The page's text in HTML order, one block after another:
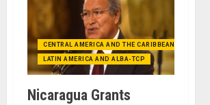
CENTRAL AMERICA AND THE CARIBBEAN (+MEXICO)
LATIN AMERICA AND ALBA-TCP
Nicaragua Grants